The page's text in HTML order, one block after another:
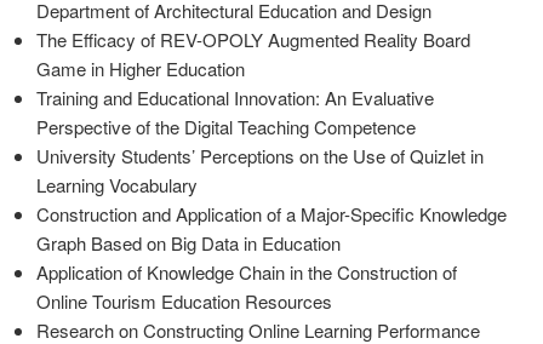
Department of Architectural Education and Design
The Efficacy of REV-OPOLY Augmented Reality Board
Game in Higher Education
Training and Educational Innovation: An Evaluative
Perspective of the Digital Teaching Competence
University Students’ Perceptions on the Use of Quizlet in
Learning Vocabulary
Construction and Application of a Major-Specific Knowledge
Graph Based on Big Data in Education
Application of Knowledge Chain in the Construction of
Online Tourism Education Resources
Research on Constructing Online Learning Performance